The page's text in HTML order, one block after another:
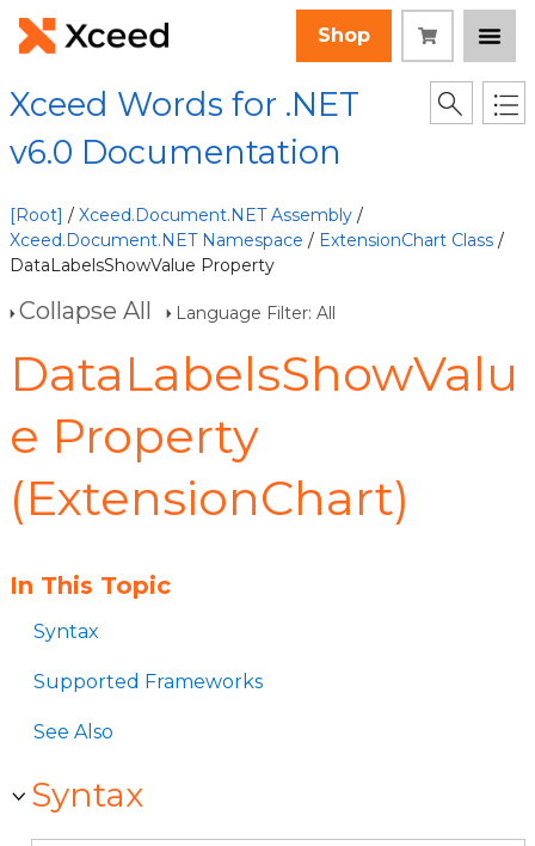
Shop
Xceed Words for .NET
v6.0 Documentation
[Root] / Xceed.Document.NET Assembly /
Xceed.Document.NET Namespace / ExtensionChart Class /
DataLabelsShowValue Property
Collapse All Language Filter: All
DataLabelsShowValu
e Property
(ExtensionChart)
In This Topic
Syntax
Supported Frameworks
See Also
Syntax